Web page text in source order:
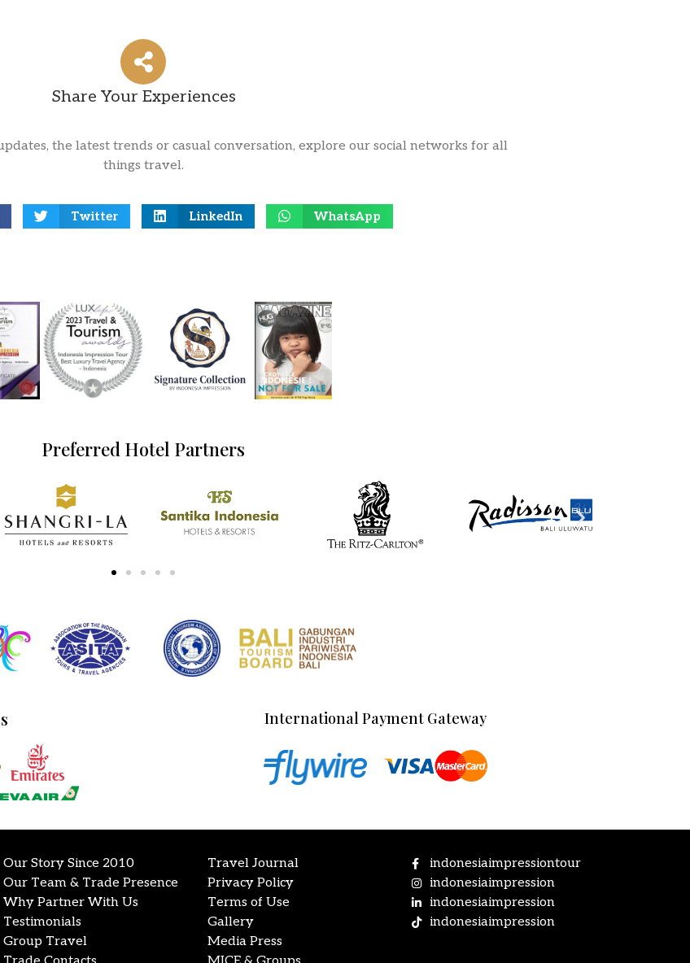
Share Your Experiences
the latest trends or casual conversation, explore our social networks for all
things travel.
Twitter LinkedIn WhatsApp
Preferred Hotel Partners
International Payment Gateway
Our Story Since 2010
Our Team & Trade Presence
Why Partner With Us
Testimonials
Group Travel
Travel Journal
Privacy Policy
Terms of Use
Gallery
Media Press
indonesiaimpressiontour
indonesiaimpression
indonesiaimpression
indonesiaimpression